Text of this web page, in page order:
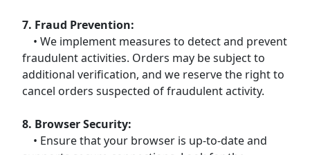
7. Fraud Prevention:
• We implement measures to detect and prevent
fraudulent activities. Orders may be subject to
additional verification, and we reserve the right to
cancel orders suspected of fraudulent activity.
8. Browser Security:
• Ensure that your browser is up-to-date and